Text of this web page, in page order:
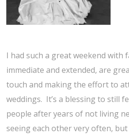
I had such a great weekend with
immediate and extended, are
touch and making the effort to
weddings. It’s a blessing to still
people after years of not living
seeing each other very often,